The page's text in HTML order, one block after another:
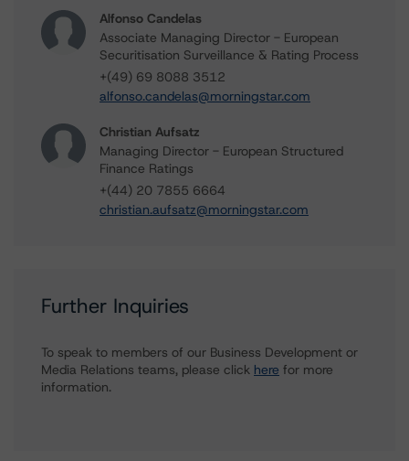
Alfonso Candelas
Associate Managing Director - European
Securitisation Surveillance & Rating Process
+(49) 69 8088 3512
alfonso.candelas@morningstar.com
Christian Aufsatz
Managing Director - European Structured
Finance Ratings
+(44) 20 7855 6664
christian.aufsatz@morningstar.com
Further Inquiries
To speak to members of our Business Development or
Media Relations teams, please click here for more
information.